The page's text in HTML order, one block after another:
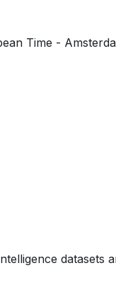
Time -
datasets